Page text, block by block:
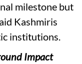
milestone but
Kashmiris
institutions.
Impact